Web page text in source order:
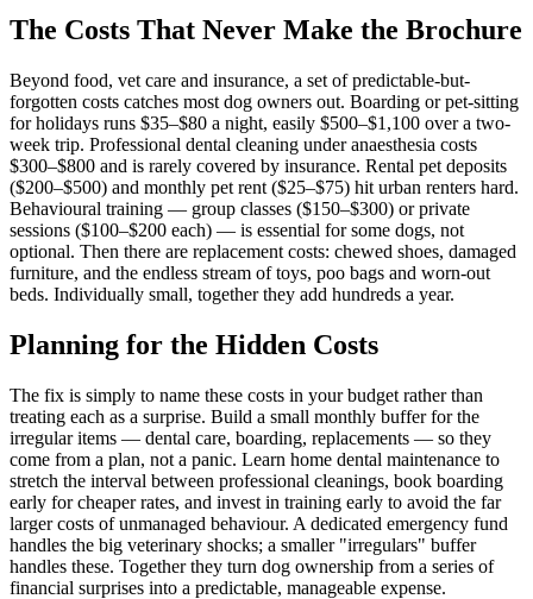
The Costs That Never Make the Brochure
Beyond food, vet care and insurance, a set of predictable-but-
forgotten costs catches most dog owners out. Boarding or pet-sitting
for holidays runs $35–$80 a night, easily $500–$1,100 over a two-
week trip. Professional dental cleaning under anaesthesia costs
$300–$800 and is rarely covered by insurance. Rental pet deposits
($200–$500) and monthly pet rent ($25–$75) hit urban renters hard.
Behavioural training — group classes ($150–$300) or private
sessions ($100–$200 each) — is essential for some dogs, not
optional. Then there are replacement costs: chewed shoes, damaged
furniture, and the endless stream of toys, poo bags and worn-out
beds. Individually small, together they add hundreds a year.
Planning for the Hidden Costs
The fix is simply to name these costs in your budget rather than
treating each as a surprise. Build a small monthly buffer for the
irregular items — dental care, boarding, replacements — so they
come from a plan, not a panic. Learn home dental maintenance to
stretch the interval between professional cleanings, book boarding
early for cheaper rates, and invest in training early to avoid the far
larger costs of unmanaged behaviour. A dedicated emergency fund
handles the big veterinary shocks; a smaller "irregulars" buffer
handles these. Together they turn dog ownership from a series of
financial surprises into a predictable, manageable expense.